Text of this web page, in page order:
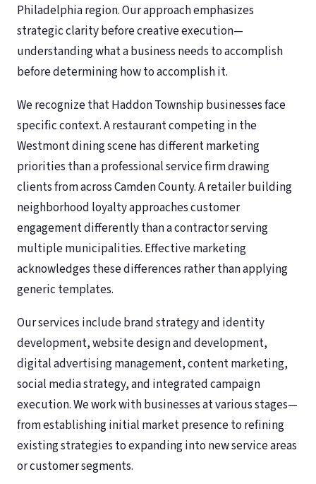
Philadelphia region. Our approach emphasizes
strategic clarity before creative execution—
understanding what a business needs to accomplish
before determining how to accomplish it.
We recognize that Haddon Township businesses face
specific context. A restaurant competing in the
Westmont dining scene has different marketing
priorities than a professional service firm drawing
clients from across Camden County. A retailer building
neighborhood loyalty approaches customer
engagement differently than a contractor serving
multiple municipalities. Effective marketing
acknowledges these differences rather than applying
generic templates.
Our services include brand strategy and identity
development, website design and development,
digital advertising management, content marketing,
social media strategy, and integrated campaign
execution. We work with businesses at various stages—
from establishing initial market presence to refining
existing strategies to expanding into new service areas
or customer segments.